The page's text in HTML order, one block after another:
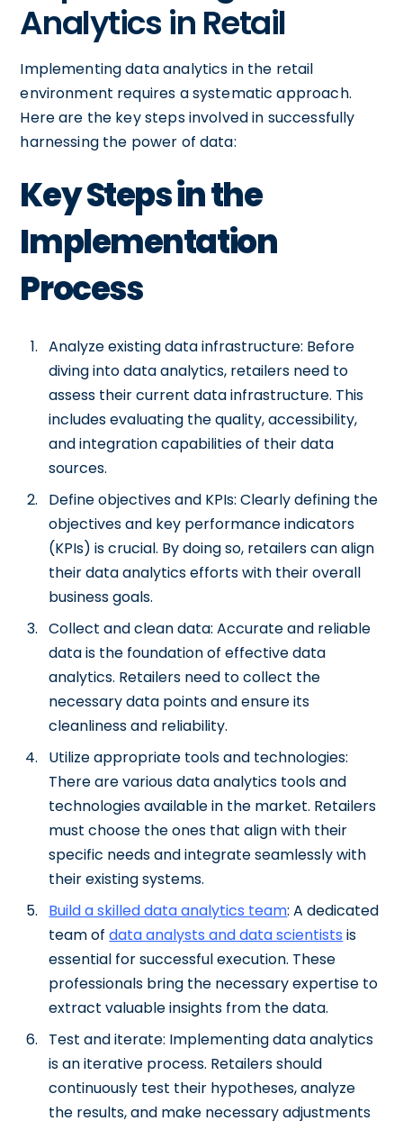
Analytics in Retail
Implementing data analytics in the retail
environment requires a systematic approach.
Here are the key steps involved in successfully
harnessing the power of data:
Key Steps in the
Implementation
Process
Analyze existing data infrastructure: Before
diving into data analytics, retailers need to
assess their current data infrastructure. This
includes evaluating the quality, accessibility,
and integration capabilities of their data
sources.
Define objectives and KPIs: Clearly defining the
objectives and key performance indicators
(KPIs) is crucial. By doing so, retailers can align
their data analytics efforts with their overall
business goals.
Collect and clean data: Accurate and reliable
data is the foundation of effective data
analytics. Retailers need to collect the
necessary data points and ensure its
cleanliness and reliability.
Utilize appropriate tools and technologies:
There are various data analytics tools and
technologies available in the market. Retailers
must choose the ones that align with their
specific needs and integrate seamlessly with
their existing systems.
Build a skilled data analytics team: A dedicated
team ofdata analysts and data scientists is
essential for successful execution. These
professionals bring the necessary expertise to
extract valuable insights from the data.
Test and iterate: Implementing data analytics
is an iterative process. Retailers should
continuously test their hypotheses, analyze
the results, and make necessary adjustments